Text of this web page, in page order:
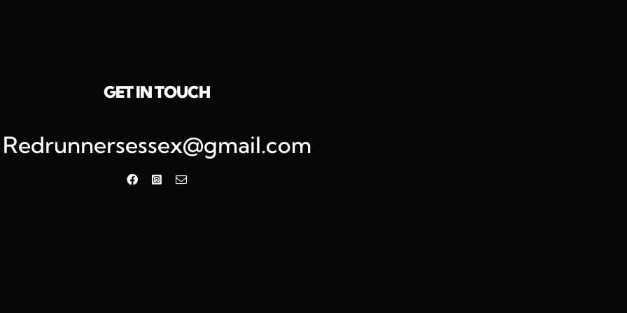
GET IN TOUCH
Redrunnersessex@gmail.com